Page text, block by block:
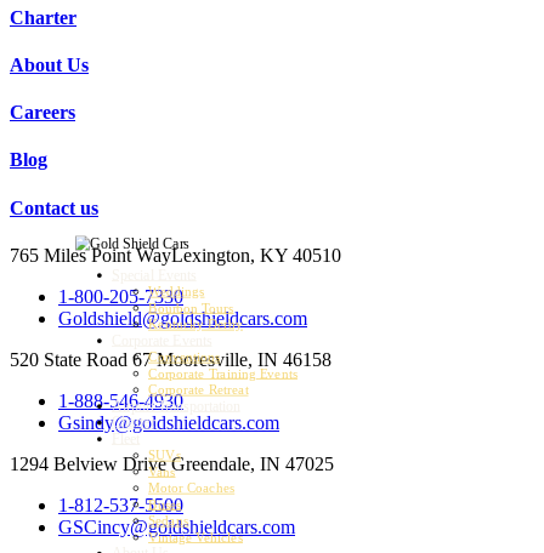
Charter
About Us
Careers
Blog
Contact us
765 Miles Point WayLexington, KY 40510
1-800-205-7330
Goldshield@goldshieldcars.com
520 State Road 67Mooresville, IN 46158
1-888-546-4930
Gsindy@goldshieldcars.com
1294 Belview DriveGreendale, IN 47025
1-812-537-5500
GSCincy@goldshieldcars.com
Weddings
Bourbon Tours
Kentucky Derby
Conventions
Corporate Training Events
Corporate Retreat
Airport Transportation
Charter
Fleet
SUVs
Vans
Motor Coaches
Buses
Sedans
Vintage Vehicles